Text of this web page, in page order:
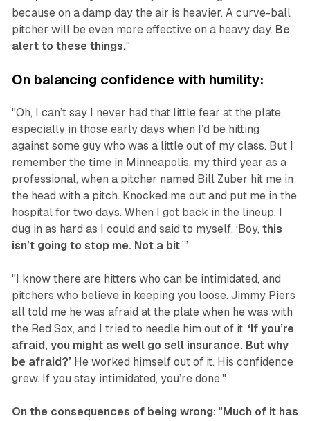
because on a damp day the air is heavier. A curve-ball
pitcher will be even more effective on a heavy day. Be
alert to these things."
On balancing confidence with humility:
"Oh, I can’t say I never had that little fear at the plate,
especially in those early days when I’d be hitting
against some guy who was a little out of my class. But I
remember the time in Minneapolis, my third year as a
professional, when a pitcher named Bill Zuber hit me in
the head with a pitch. Knocked me out and put me in the
hospital for two days. When I got back in the lineup, I
dug in as hard as I could and said to myself, ‘Boy, this
isn’t going to stop me. Not a bit.’”
"I know there are hitters who can be intimidated, and
pitchers who believe in keeping you loose. Jimmy Piers
all told me he was afraid at the plate when he was with
the Red Sox, and I tried to needle him out of it. ‘If you’re
afraid, you might as well go sell insurance. But why
be afraid?’ He worked himself out of it. His confidence
grew. If you stay intimidated, you’re done."
On the consequences of being wrong: " Much of it has